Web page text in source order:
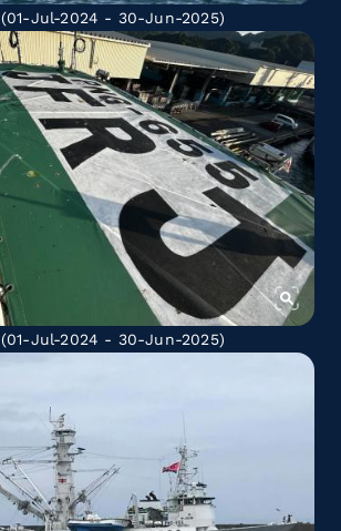
(01-Jul-2024 - 30-Jun-2025)
(01-Jul-2024 - 30-Jun-2025)